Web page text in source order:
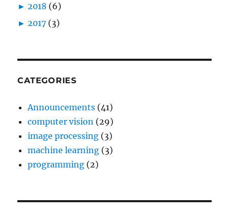
► 2018 (6)
► 2017 (3)
CATEGORIES
Announcements (41)
computer vision (29)
image processing (3)
machine learning (3)
programming (2)